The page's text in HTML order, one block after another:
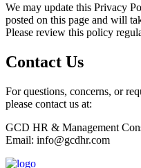
We may update this Privacy
posted on this page and will
Please review this policy
Contact Us
For questions, concerns, or
please contact us at:
GCD HR & Management
Email: info@gcdhr.com